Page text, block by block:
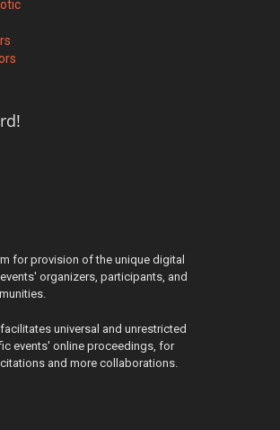
for provision of the unique digital
organizers, participants, and
universal and unrestricted
events' online proceedings, for
and more collaborations.